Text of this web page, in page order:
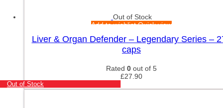
Out of Stock
Add to wishlistQuick view
Liver & Organ Defender – Legendary Series –
caps
Rated 0 out of 5
£27.90
Out of Stock